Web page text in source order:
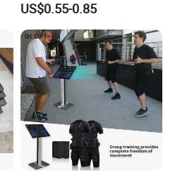
Bandage Leg Sleeves for
Compression Protection
US$0.55-0.85